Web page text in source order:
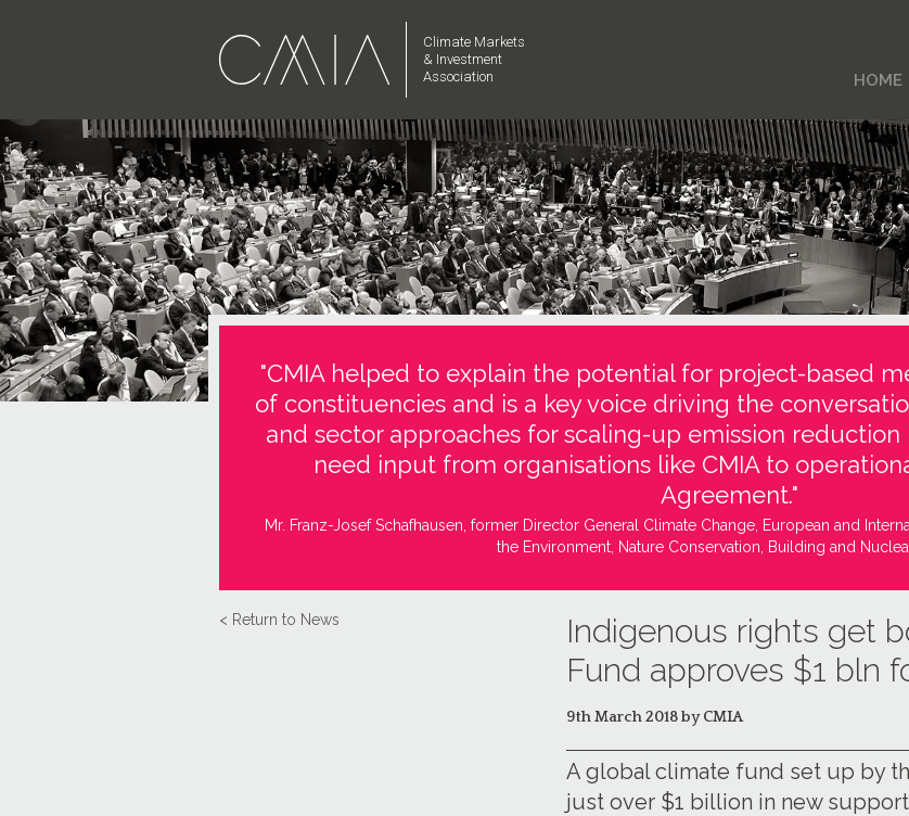
Climate Markets
& Investment
Association
HOME
"CMIA helped to explain the potential for project-based
of constituencies and is a key voice driving the
and sector approaches for scaling-up emission
need input from organisations like CMIA to
Agreement."
Mr. Franz-Josef Schafhausen, former Director General Climate Change, European and
the Environment, Nature Conservation, Building and
< Return to News
Indigenous rights get
Fund approves $1 bln
9th March 2018 by CMIA
A global climate fund set up by
just over $1 billion in new